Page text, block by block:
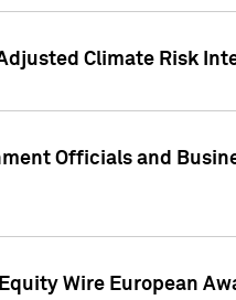
Climate Risk
Officials and
Wire European